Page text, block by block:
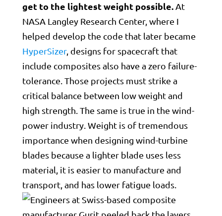
get to the lightest weight possible.At
NASA Langley Research Center, where I
helped develop the code that later became
HyperSizer, designs for spacecraft that
include composites also have a zero failure-
tolerance. Those projects must strike a
critical balance between low weight and
high strength. The same is true in the wind-
power industry. Weight is of tremendous
importance when designing wind-turbine
blades because a lighter blade uses less
material, it is easier to manufacture and
transport, and has lower fatigue loads.